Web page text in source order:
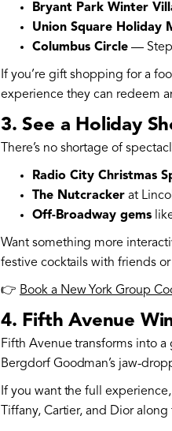
Bryant Park Winter
Union Square Holiday
Columbus Circle —
If you’re gift shopping for a
experience they can redeem
3. See a Holiday
There’s no shortage of
Radio City Christmas
The Nutcracker at
Off-Broadway gems
Want something more
festive cocktails with friends or
👉 Book a New York Group
4. Fifth Avenue
Fifth Avenue transforms into
Bergdorf Goodman’s jaw-
If you want the full
Tiffany, Cartier, and Dior along